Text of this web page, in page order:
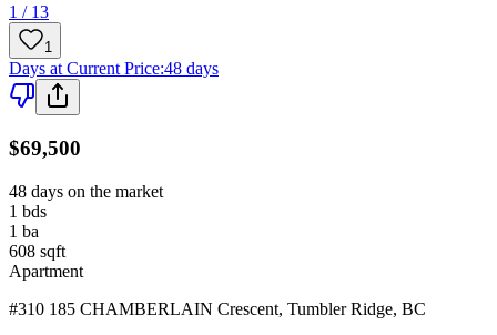
1 / 13
1
Days at Current Price:48 days
$69,500
48 days on the market
1 bds
1 ba
608 sqft
Apartment
#310 185 CHAMBERLAIN Crescent, Tumbler Ridge, BC